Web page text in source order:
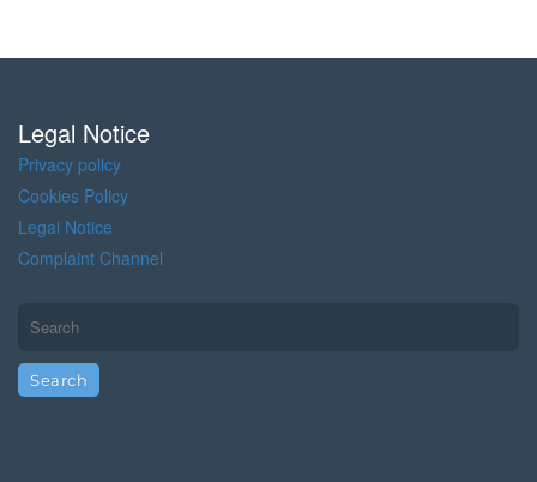
Legal Notice
Privacy policy
Cookies Policy
Legal Notice
Complaint Channel